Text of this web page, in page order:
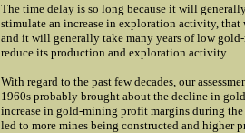
The time delay is so long because it will
stimulate an increase in exploration activity, that
and it will generally take many years of low
reduce its production and exploration activity.
With regard to the past few decades, our
1960s probably brought about the decline in
increase in gold-mining profit margins during
led to more mines being constructed and higher